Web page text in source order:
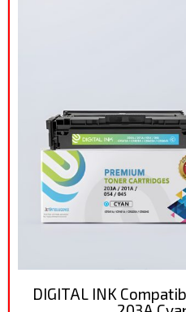
DIGITAL INK